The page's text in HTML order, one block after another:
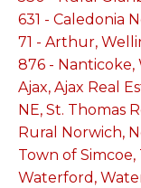
631 - Caledonia
71 - Arthur,
876 - Nanticoke,
Ajax, Ajax Real
NE, St. Thomas
Rural Norwich,
Town of
Waterford,